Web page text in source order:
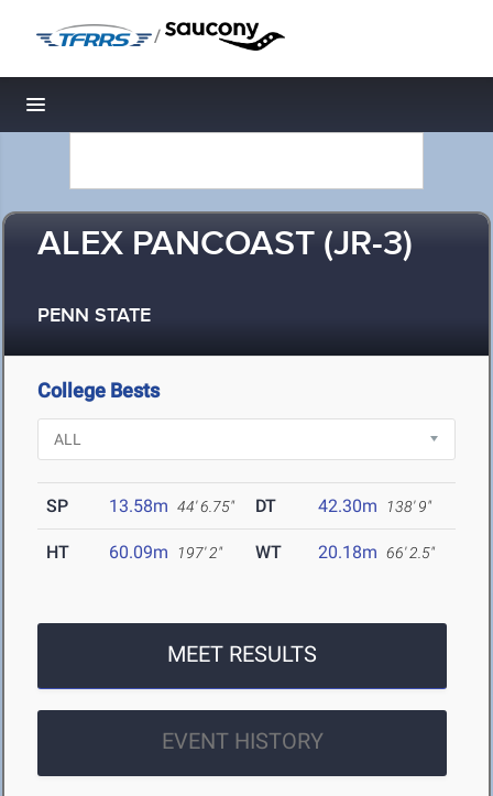
/
Toggle navigation
ALEX PANCOAST (JR-3)
PENN STATE
College Bests
SP 13.58m 44' 6.75" DT 42.30m 138' 9"
HT 60.09m 197' 2" WT 20.18m 66' 2.5"
MEET RESULTS
EVENT HISTORY